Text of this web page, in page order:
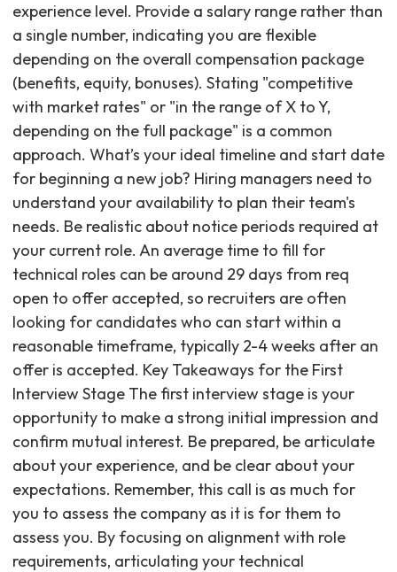
experience level. Provide a salary range rather than
a single number, indicating you are flexible
depending on the overall compensation package
(benefits, equity, bonuses). Stating "competitive
with market rates" or "in the range of X to Y,
depending on the full package" is a common
approach. What’s your ideal timeline and start date
for beginning a new job? Hiring managers need to
understand your availability to plan their team's
needs. Be realistic about notice periods required at
your current role. An average time to fill for
technical roles can be around 29 days from req
open to offer accepted, so recruiters are often
looking for candidates who can start within a
reasonable timeframe, typically 2-4 weeks after an
offer is accepted. Key Takeaways for the First
Interview Stage The first interview stage is your
opportunity to make a strong initial impression and
confirm mutual interest. Be prepared, be articulate
about your experience, and be clear about your
expectations. Remember, this call is as much for
you to assess the company as it is for them to
assess you. By focusing on alignment with role
requirements, articulating your technical